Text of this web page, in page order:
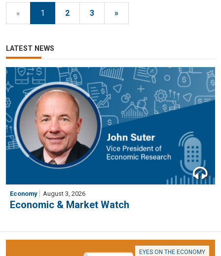
« 1 2 3 »
LATEST NEWS
Economy August 3, 2026
Economic & Market Watch
EYES ON THE ECONOMY